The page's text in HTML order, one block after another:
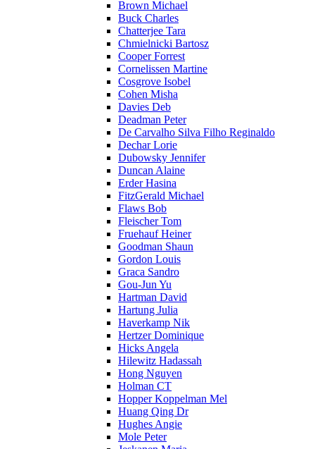
Brown Michael
Buck Charles
Chatterjee Tara
Chmielnicki Bartosz
Cooper Forrest
Cornelissen Martine
Cosgrove Isobel
Cohen Misha
Davies Deb
Deadman Peter
De Carvalho Silva Filho Reginaldo
Dechar Lorie
Dubowsky Jennifer
Duncan Alaine
Erder Hasina
FitzGerald Michael
Flaws Bob
Fleischer Tom
Fruehauf Heiner
Goodman Shaun
Gordon Louis
Graca Sandro
Gou-Jun Yu
Hartman David
Hartung Julia
Haverkamp Nik
Hertzer Dominique
Hicks Angela
Hilewitz Hadassah
Hong Nguyen
Holman CT
Hopper Koppelman Mel
Huang Qing Dr
Hughes Angie
Mole Peter